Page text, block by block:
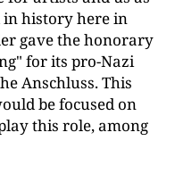
in history here in
gave the honorary
for its pro-Nazi
Anschluss. This
be focused on
this role, among